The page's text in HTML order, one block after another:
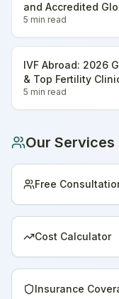
and Accredited
5 min read
IVF Abroad: 2026
& Top Fertility
5 min read
Our Services
Free
Cost Calculator
Insurance